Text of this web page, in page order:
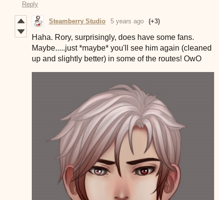
Reply
Steamberry Studio 5 years ago (+3)
Haha. Rory, surprisingly, does have some fans.
Maybe.....just *maybe* you'll see him again (cleaned
up and slightly better) in some of the routes! OwO